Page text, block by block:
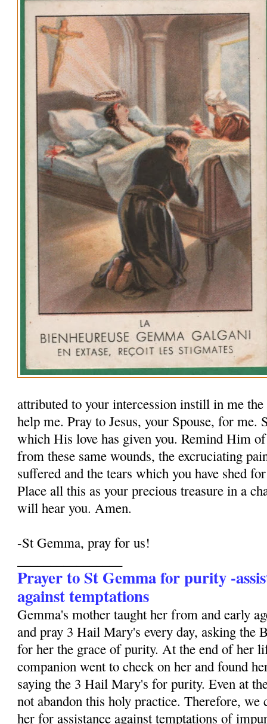
attributed to your intercession instill in me
help me. Pray to Jesus, your Spouse, for me.
which His love has given you. Remind Him
from these same wounds, the excruciating
suffered and the tears which you have shed
Place all this as your precious treasure in a
will hear you. Amen.
-St Gemma, pray for us!
Prayer to St Gemma for purity -
against temptations
Gemma's mother taught her from and early
and pray 3 Hail Mary's every day, asking the
for her the grace of purity. At the end of her
companion went to check on her and found
saying the 3 Hail Mary's for purity. Even at
not abandon this holy practice. Therefore, we
her for assistance against temptations of